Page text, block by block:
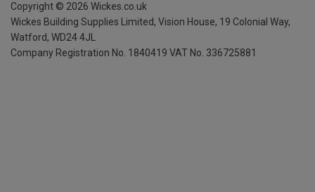
Copyright © 2026 Wickes.co.uk
Wickes Building Supplies Limited, Vision House, 19 Colonial Way,
Watford, WD24 4JL
Company Registration No. 1840419 VAT No. 336725881